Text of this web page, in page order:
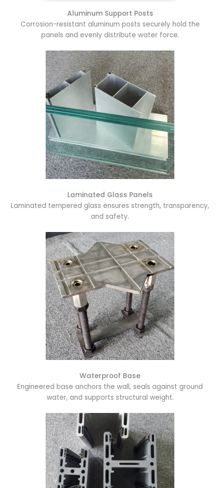
Aluminum Support Posts
Corrosion-resistant aluminum posts securely hold the
panels and evenly distribute water force.
Laminated Glass Panels
Laminated tempered glass ensures strength, transparency,
and safety.
Waterproof Base
Engineered base anchors the wall, seals against ground
water, and supports structural weight.